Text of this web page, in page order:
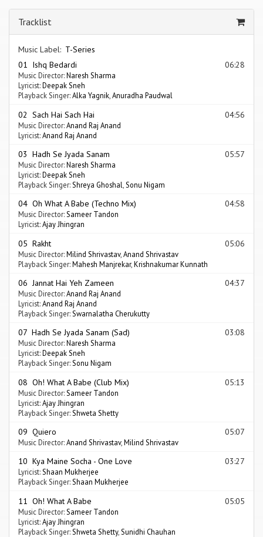
Tracklist
Music Label: T-Series
01 Ishq Bedardi
06:28
Music Director:Naresh Sharma
Lyricist:Deepak Sneh
Playback Singer:Alka Yagnik,Anuradha Paudwal
02 Sach Hai Sach Hai 04:56
Music Director:Anand Raj Anand
Lyricist:Anand Raj Anand
03 Hadh Se Jyada Sanam 05:57
Music Director:Naresh Sharma
Lyricist:Deepak Sneh
Playback Singer: Shreya Ghoshal Sonu Nigam
04 Oh What A Babe (Techno Mix) 04:58
Music Director:Sameer Tandon
Lyricist:Ajay Jhingran
05 Rakht 05:06
Music Director:Milind Shrivastav, Anand Shrivastav
Playback Singer:Mahesh Manjrekar, Krishnakumar Kunnath
06 Jannat Hai Yeh Zameen 04:37
Music Director:Anand Raj Anand
Lyricist:Anand Raj Anand
Playback Singer: Swarnalatha Cherukutty
07 Hadh Se Jyada Sanam (Sad) 03:08
Music Director:Naresh Sharma
Lyricist:Deepak Sneh
Playback Singer:Sonu Nigam
08 Oh! What A Babe (Club Mix) 05:13
Music Director: Sameer Tandon
Lyricist:Ajay Jhingran
Playback Singer: Shweta Shetty
09 Quiero 05:07
Music Director:Anand Shrivastav, Milind Shrivastav
10 Kya Maine Socha - One Love 03:27
Lyricist:Shaan Mukherjee
Playback Singer:Shaan Mukherjee
11 Oh! What A Babe 05:05
Music Director: Sameer Tandon
Lyricist:Ajay Jhingran
Playback Singer: Shweta Shetty, Sunidhi Chauhan